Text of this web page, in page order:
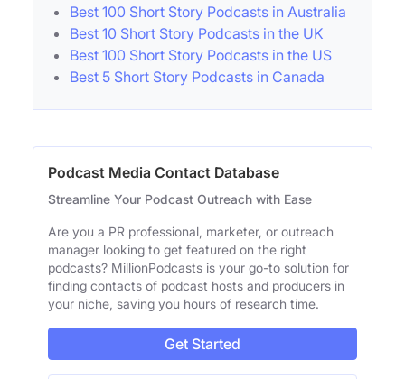
Best 100 Short Story Podcasts in Australia
Best 10 Short Story Podcasts in the UK
Best 100 Short Story Podcasts in the US
Best 5 Short Story Podcasts in Canada
Podcast Media Contact Database
Streamline Your Podcast Outreach with Ease
Are you a PR professional, marketer, or outreach
manager looking to get featured on the right
podcasts? MillionPodcasts is your go-to solution for
finding contacts of podcast hosts and producers in
your niche, saving you hours of research time.
Get Started